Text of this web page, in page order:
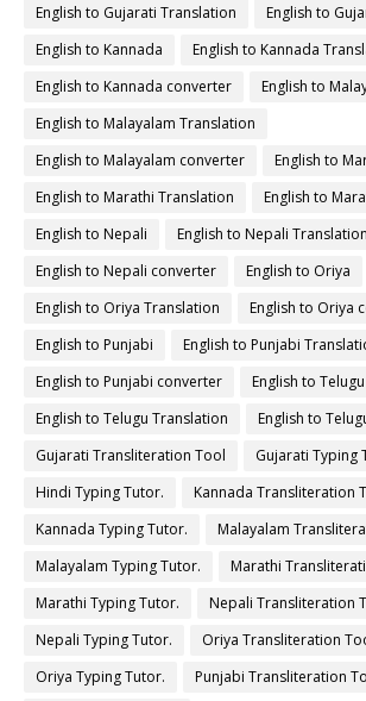
English to Gujarati Translation
English to
English to Kannada
English to Kannada
English to Kannada converter
English to
English to Malayalam Translation
English to Malayalam converter
English to
English to Marathi Translation
English to
English to Nepali
English to Nepali Translation
English to Nepali converter
English to Oriya
English to Oriya Translation
English to Oriya
English to Punjabi
English to Punjabi
English to Punjabi converter
English to Telugu
English to Telugu Translation
English to
Gujarati Transliteration Tool
Gujarati Typing
Hindi Typing Tutor.
Kannada Transliteration
Kannada Typing Tutor.
Malayalam
Malayalam Typing Tutor.
Marathi
Marathi Typing Tutor.
Nepali Transliteration
Nepali Typing Tutor.
Oriya Transliteration
Oriya Typing Tutor.
Punjabi Transliteration